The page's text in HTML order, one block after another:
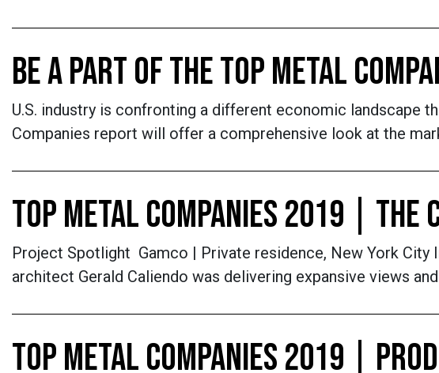
BE A PART OF THE TOP METAL
U.S. industry is confronting a different economic landscape
Companies report will offer a comprehensive look at the
TOP METAL COMPANIES 2019 | THE
Project Spotlight Gamco | Private residence, New York
architect Gerald Caliendo was delivering expansive views
TOP METAL COMPANIES 2019 |